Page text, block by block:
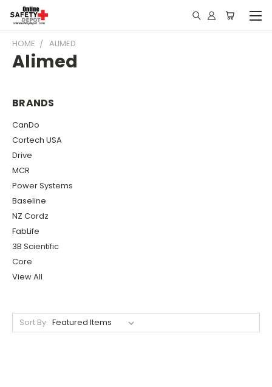
HOME ALIMED
Alimed
BRANDS
CanDo
Cortech USA
Drive
MCR
Power Systems
Baseline
NZ Cordz
FabLife
3B Scientific
Core
View All
Sort By: